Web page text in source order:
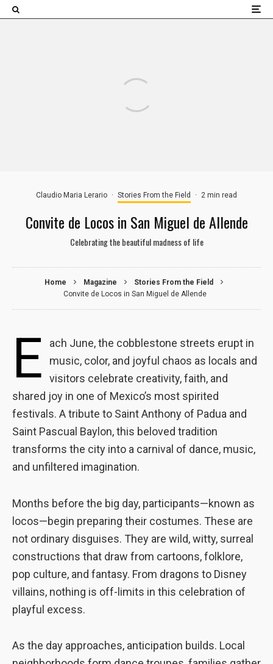
Claudio Maria Lerario · Stories From the Field · 2 min read
Convite de Locos in San Miguel de Allende
Celebrating the beautiful madness of life
Home Magazine
Stories From the Field
Convite de Locos in San Miguel de Allende
E
ach June, the cobblestone streets erupt in
music, color, and joyful chaos as locals and
visitors celebrate creativity, faith, and
shared joy in one of Mexico’s most spirited
festivals. A tribute to Saint Anthony of Padua and
Saint Pascual Baylon, this beloved tradition
transforms the city into a carnival of dance, music,
and unfiltered imagination.
Months before the big day, participants—known as
locos—begin preparing their costumes. These are
not ordinary disguises. They are wild, witty, surreal
constructions that draw from cartoons, folklore,
pop culture, and fantasy. From dragons to Disney
villains, nothing is off-limits in this celebration of
playful excess.
As the day approaches, anticipation builds. Local
cookies are
not optional.
They are
needed for
the website
to function.
Statistics
improve the
website's